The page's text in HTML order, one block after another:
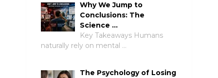
Why We Jump to
Conclusions: The
Science …
Key Takeaways Humans
naturally rely on mental …
The Psychology of Losing